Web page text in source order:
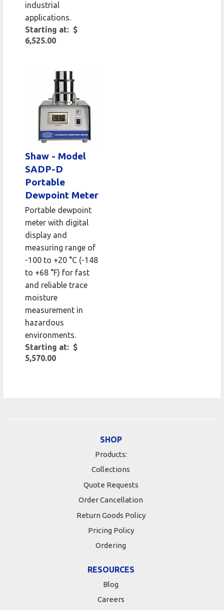
industrial
applications.
Starting at: $
6,525.00
Shaw - Model
SADP-D
Portable
Dewpoint Meter
Portable dewpoint
meter with digital
display and
measuring range of
-100 to +20 °C (-148
to +68 °F) for fast
and reliable trace
moisture
measurement in
hazardous
environments.
Starting at: $
5,570.00
SHOP
Products:
Collections
Quote Requests
Order Cancellation
Return Goods Policy
Pricing Policy
Ordering
RESOURCES
Blog
Careers